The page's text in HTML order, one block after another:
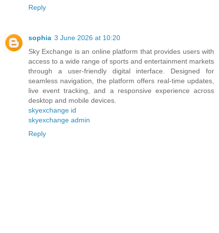
Reply
sophia 3 June 2026 at 10:20
Sky Exchange is an online platform that provides users with
access to a wide range of sports and entertainment markets
through a user-friendly digital interface. Designed for
seamless navigation, the platform offers real-time updates,
live event tracking, and a responsive experience across
desktop and mobile devices.
skyexchange id
skyexchange admin
Reply